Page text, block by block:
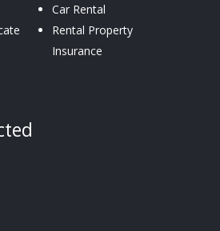
Car Rental
Rental Property
Insurance